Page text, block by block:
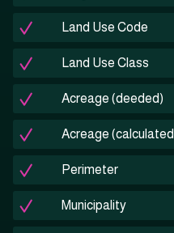
Land Use Code
Land Use Class
Acreage (deeded)
Acreage
Perimeter
Municipality